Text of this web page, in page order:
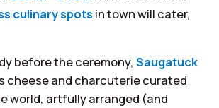
culinary spots in town will cater,
before the ceremony, Saugatuck
cheese and charcuterie curated
world, artfully arranged (and